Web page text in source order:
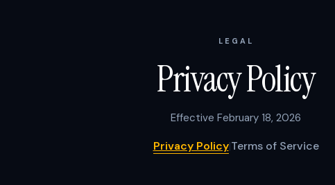
LEGAL
Privacy Policy
Effective February 18, 2026
Privacy Policy|Terms of Service